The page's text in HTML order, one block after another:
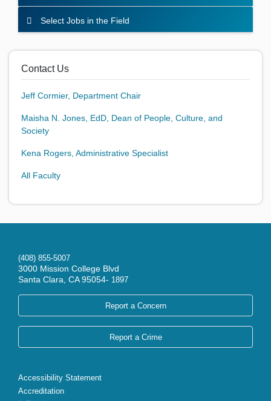
Select Jobs in the Field
Contact Us
Jeff Cormier, Department Chair
Maisha N. Jones, EdD, Dean of People, Culture, and
Society
Kena Rogers, Administrative Specialist
All Faculty
(408) 855-5007
3000 Mission College Blvd
Santa Clara, CA 95054- 1897
Report a Concern
Report a Crime
Accessibility Statement
Accreditation